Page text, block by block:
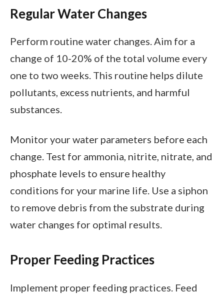
Regular Water Changes
Perform routine water changes. Aim for a
change of 10-20% of the total volume every
one to two weeks. This routine helps dilute
pollutants, excess nutrients, and harmful
substances.
Monitor your water parameters before each
change. Test for ammonia, nitrite, nitrate, and
phosphate levels to ensure healthy
conditions for your marine life. Use a siphon
to remove debris from the substrate during
water changes for optimal results.
Proper Feeding Practices
Implement proper feeding practices. Feed